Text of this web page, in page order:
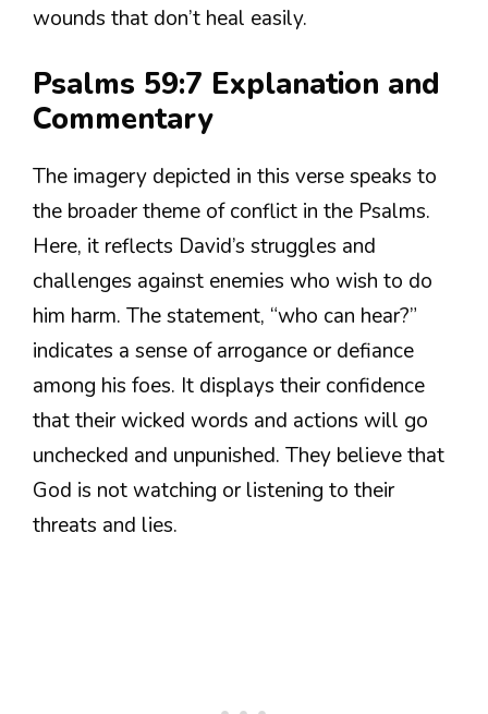
wounds that don’t heal easily.
Psalms 59:7 Explanation and
Commentary
The imagery depicted in this verse speaks to
the broader theme of conflict in the Psalms.
Here, it reflects David’s struggles and
challenges against enemies who wish to do
him harm. The statement, “who can hear?”
indicates a sense of arrogance or defiance
among his foes. It displays their confidence
that their wicked words and actions will go
unchecked and unpunished. They believe that
God is not watching or listening to their
threats and lies.